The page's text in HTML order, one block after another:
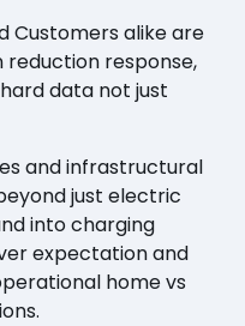
Customers alike are
response,
data not just
and infrastructural
just electric
into charging
expectation and
home vs